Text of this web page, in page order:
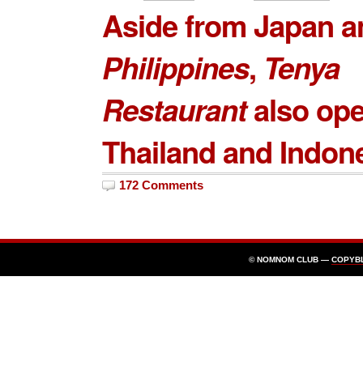
Aside from Japan
Philippines, Tenya
Restaurantalso
Thailand and
172 Comments
© NOMNOM CLUB —